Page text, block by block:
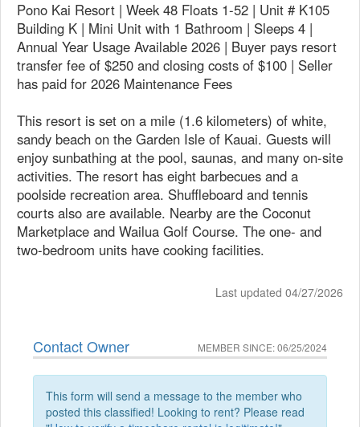
Pono Kai Resort | Week 48 Floats 1-52 | Unit # K105
Building K | Mini Unit with 1 Bathroom | Sleeps 4 |
Annual Year Usage Available 2026 | Buyer pays resort
transfer fee of $250 and closing costs of $100 | Seller
has paid for 2026 Maintenance Fees
This resort is set on a mile (1.6 kilometers) of white,
sandy beach on the Garden Isle of Kauai. Guests will
enjoy sunbathing at the pool, saunas, and many on-site
activities. The resort has eight barbecues and a
poolside recreation area. Shuffleboard and tennis
courts also are available. Nearby are the Coconut
Marketplace and Wailua Golf Course. The one- and
two-bedroom units have cooking facilities.
Last updated 04/27/2026
Contact Owner MEMBER SINCE: 06/25/2024
This form will send a message to the member who
posted this classified! Looking to rent? Please read